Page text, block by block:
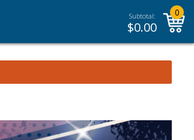
Subtotal:
$0.00
0